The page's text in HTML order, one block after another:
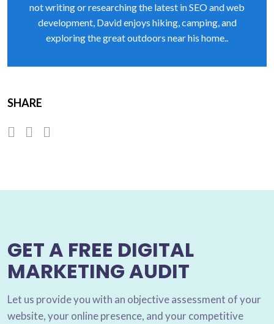
not writing or researching the latest in SEO and web
development, David enjoys hiking, camping, and
exploring the great outdoors near his home..
SHARE
GET A FREE DIGITAL
MARKETING AUDIT
Let us provide you with an objective assessment of your
website, your online presence, and your competitive